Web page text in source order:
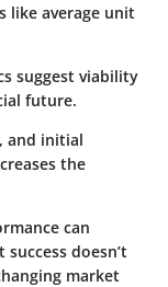
like average unit
suggest viability
future.
and initial
the
can
doesn’t
market